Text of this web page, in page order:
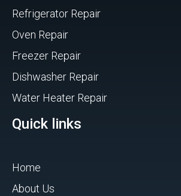
Refrigerator Repair
Oven Repair
Freezer Repair
Dishwasher Repair
Water Heater Repair
Quick links
Home
About Us